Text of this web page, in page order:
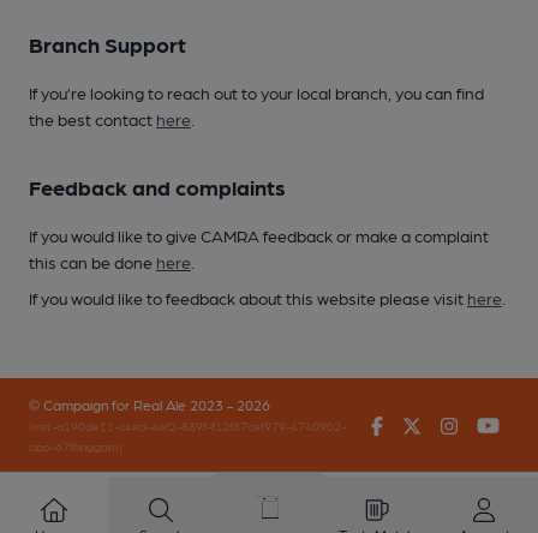
Branch Support
If you’re looking to reach out to your local branch, you can find
the best contact here
Feedback and complaints
If you would like to give CAMRA feedback or make a complaint
this can be done here
If you would like to feedback about this website please visit here
© Campaign for Real Ale 2023 - 2026
(inst-a190de11-c4ed-4ef2-889f-f12f87cef979-4740902-
app-67fbnggpm)
FacebookTwitter